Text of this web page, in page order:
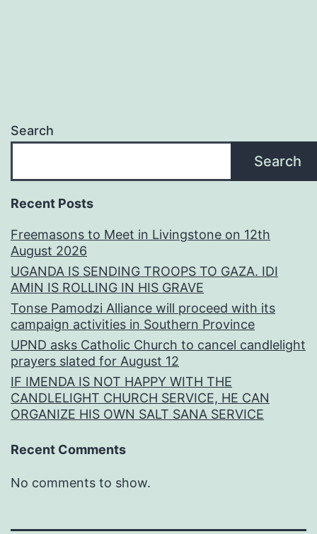
Search
Search
Recent Posts
Freemasons to Meet in Livingstone on 12th
August 2026
UGANDA IS SENDING TROOPS TO GAZA. IDI
AMIN IS ROLLING IN HIS GRAVE
Tonse Pamodzi Alliance will proceed with its
campaign activities in Southern Province
UPND asks Catholic Church to cancel candlelight
prayers slated for August 12
IF IMENDA IS NOT HAPPY WITH THE
CANDLELIGHT CHURCH SERVICE, HE CAN
ORGANIZE HIS OWN SALT SANA SERVICE
Recent Comments
No comments to show.